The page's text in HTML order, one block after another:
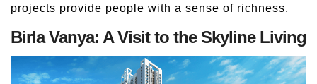
projects provide people with a sense of richness.
Birla Vanya: A Visit to the Skyline Living